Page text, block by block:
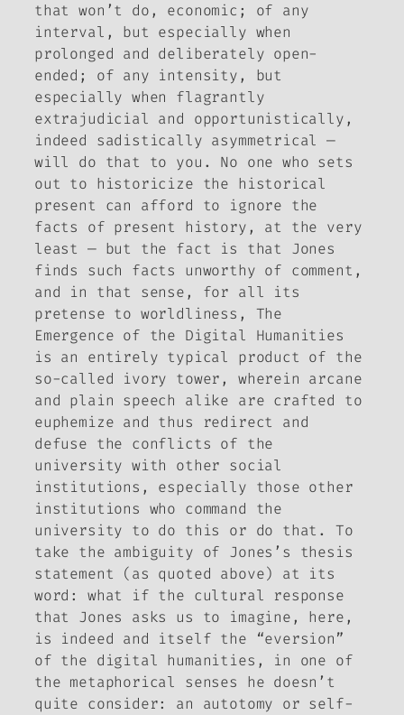
that won’t do, economic; of any
interval, but especially when
prolonged and deliberately open-
ended; of any intensity, but
especially when flagrantly
extrajudicial and opportunistically,
indeed sadistically asymmetrical —
will do that to you. No one who sets
out to historicize the historical
present can afford to ignore the
facts of present history, at the very
least — but the fact is that Jones
finds such facts unworthy of comment,
and in that sense, for all its
pretense to worldliness, The
Emergence of the Digital Humanities
is an entirely typical product of the
so-called ivory tower, wherein arcane
and plain speech alike are crafted to
euphemize and thus redirect and
defuse the conflicts of the
university with other social
institutions, especially those other
institutions who command the
university to do this or do that. To
take the ambiguity of Jones’s thesis
statement (as quoted above) at its
word: what if the cultural response
that Jones asks us to imagine, here,
is indeed and itself the “eversion”
of the digital humanities, in one of
the metaphorical senses he doesn’t
quite consider: an autotomy or self-